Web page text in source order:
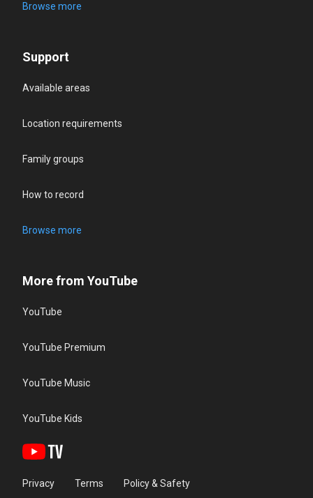
Browse more
Support
Available areas
Location requirements
Family groups
How to record
Browse more
More from YouTube
YouTube
YouTube Premium
YouTube Music
YouTube Kids
Privacy Terms Policy & Safety